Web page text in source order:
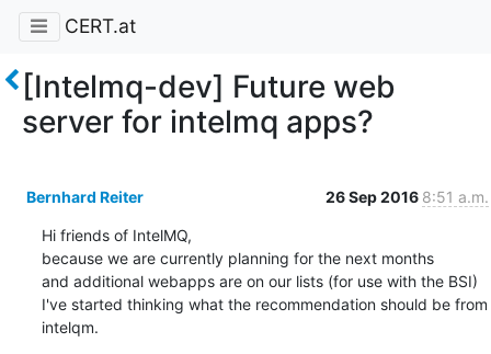
CERT.at
[Intelmq-dev] Future web
server for intelmq apps?
Bernhard Reiter 26 Sep 2016 8:51 a.m.
Hi friends of IntelMQ,
because we are currently planning for the next months
and additional webapps are on our lists (for use with the BSI)
I've started thinking what the recommendation should be from
intelqm.